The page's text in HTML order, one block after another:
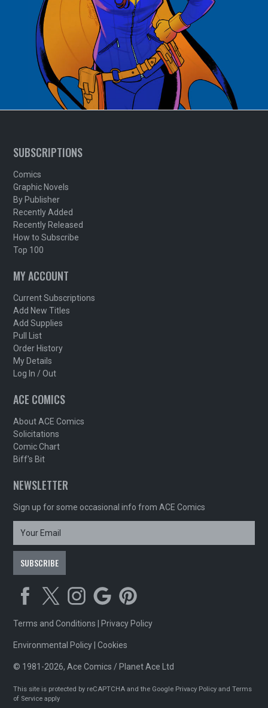
SUBSCRIPTIONS
Comics
Graphic Novels
By Publisher
Recently Added
Recently Released
How to Subscribe
Top 100
MY ACCOUNT
Current Subscriptions
Add New Titles
Add Supplies
Pull List
Order History
My Details
Log In / Out
ACE COMICS
About ACE Comics
Solicitations
Comic Chart
Biff's Bit
NEWSLETTER
Sign up for some occasional info from ACE Comics
Terms and Conditions Privacy Policy
Environmental Policy |Cookies
© 1981-2026, Ace Comics / Planet Ace Ltd
This site is protected by reCAPTCHA and the Google Privacy Policy andTerms
of Service apply